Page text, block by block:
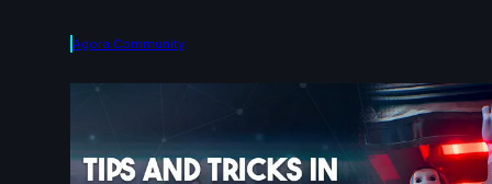
Agora.community